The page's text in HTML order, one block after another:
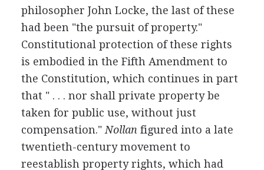
philosopher John Locke, the last of these
had been "the pursuit of property."
Constitutional protection of these rights
is embodied in the Fifth Amendment to
the Constitution, which continues in part
that " . . . nor shall private property be
taken for public use, without just
compensation." Nollan figured into a late
twentieth-century movement to
reestablish property rights, which had